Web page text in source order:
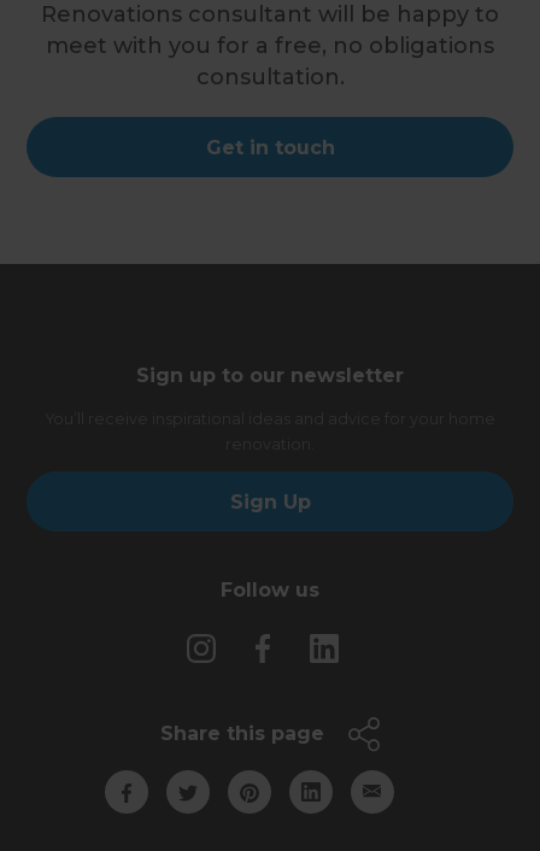
Renovations consultant will be happy to
meet with you for a free, no obligations
consultation.
Get in touch
Sign up to our newsletter
Sign Up
Follow us
Share this page